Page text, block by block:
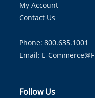
My Account
Contact Us
Phone: 800.635.1001
Email: E-
Follow Us